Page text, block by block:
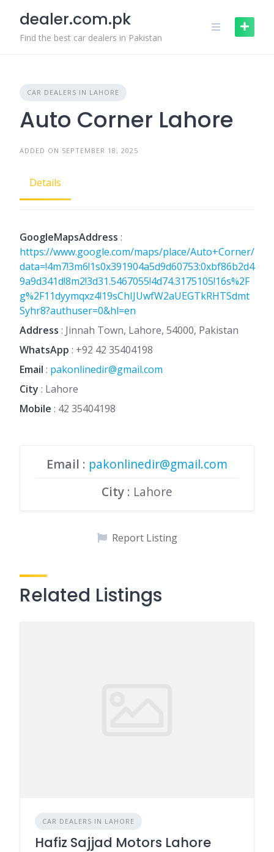
content
dealer.com.pk
Find the best car dealers in Pakistan
CAR DEALERS IN LAHORE
Auto Corner Lahore
ADDED ON SEPTEMBER 18, 2025
Details
GoogleMapsAddress :
https://www.google.com/maps/place/Auto+Corner/
data=!4m7!3m6!1s0x391904a5d9d60753:0xbf86b2d4
9a9d341d!8m2!3d31.5467055!4d74.3175105!16s%2F
g%2F11dyymqxz4!19sChIJUwfW2aUEGTkRHTSdmt
Syhr8?authuser=0&hl=en
Address : Jinnah Town, Lahore, 54000, Pakistan
WhatsApp : +92 42 35404198
Email : pakonlinedir@gmail.com
City : Lahore
Mobile : 42 35404198
Email : pakonlinedir@gmail.com
City : Lahore
Report Listing
Related Listings
CAR DEALERS IN LAHORE
Hafiz Sajjad Motors Lahore